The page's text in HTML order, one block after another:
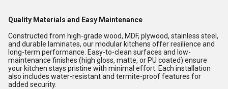
Quality Materials and Easy Maintenance
Constructed from high-grade wood, MDF, plywood, stainless steel,
and durable laminates, our modular kitchens offer resilience and
long-term performance. Easy-to-clean surfaces and low-
maintenance finishes (high gloss, matte, or PU coated) ensure
your kitchen stays pristine with minimal effort. Each installation
also includes water-resistant and termite-proof features for
added security.